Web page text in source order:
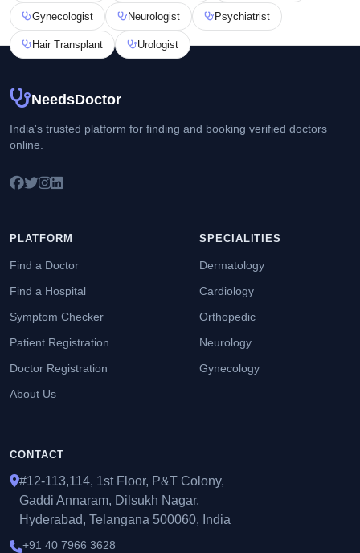
Gynecologist Neurologist Psychiatrist
Hair Transplant Urologist
NeedsDoctor
India's trusted platform for finding and booking verified doctors
online.
PLATFORM
Find a Doctor
Find a Hospital
Symptom Checker
Patient Registration
Doctor Registration
About Us
SPECIALITIES
Dermatology
Cardiology
Orthopedic
Neurology
Gynecology
CONTACT
#12-113,114, 1st Floor, P&T Colony,
Gaddi Annaram, Dilsukh Nagar,
Hyderabad, Telangana 500060, India
+91 40 7966 3628